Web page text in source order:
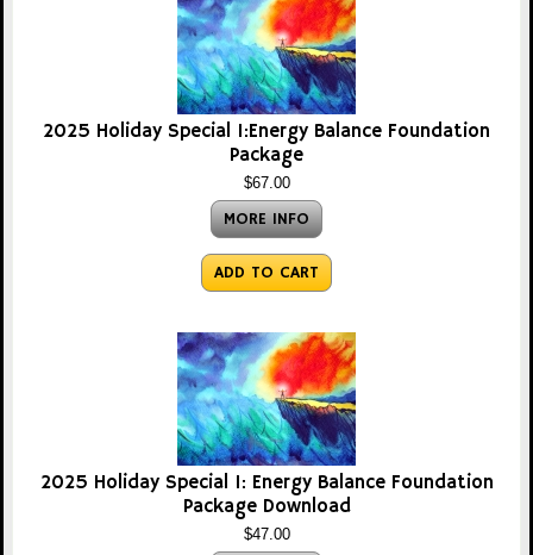
2025 Holiday Special 1:Energy Balance Foundation
Package
$67.00
MORE INFO
ADD TO CART
2025 Holiday Special 1: Energy Balance Foundation
Package Download
$47.00